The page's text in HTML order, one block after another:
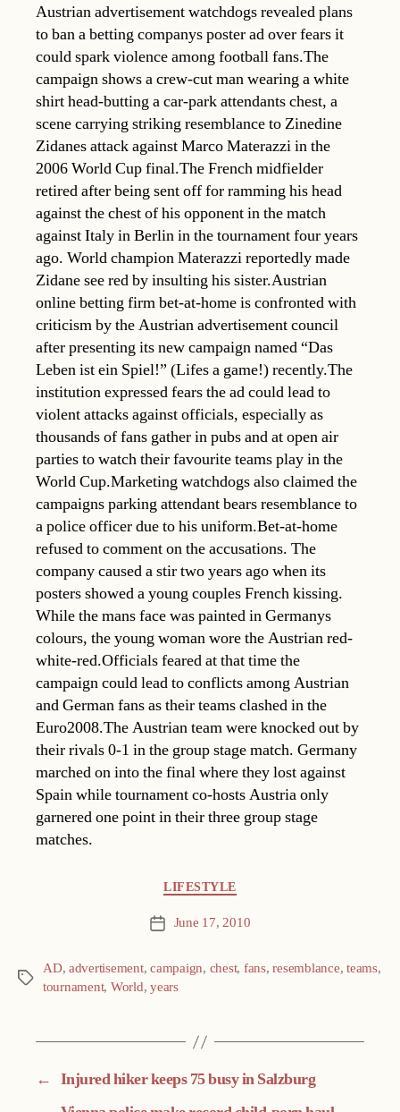
Austrian advertisement watchdogs revealed plans
to ban a betting companys poster ad over fears it
could spark violence among football fans.The
campaign shows a crew-cut man wearing a white
shirt head-butting a car-park attendants chest, a
scene carrying striking resemblance to Zinedine
Zidanes attack against Marco Materazzi in the
2006 World Cup final.The French midfielder
retired after being sent off for ramming his head
against the chest of his opponent in the match
against Italy in Berlin in the tournament four years
ago. World champion Materazzi reportedly made
Zidane see red by insulting his sister.Austrian
online betting firm bet-at-home is confronted with
criticism by the Austrian advertisement council
after presenting its new campaign named “Das
Leben ist ein Spiel!” (Lifes a game!) recently.The
institution expressed fears the ad could lead to
violent attacks against officials, especially as
thousands of fans gather in pubs and at open air
parties to watch their favourite teams play in the
World Cup.Marketing watchdogs also claimed the
campaigns parking attendant bears resemblance to
a police officer due to his uniform.Bet-at-home
refused to comment on the accusations. The
company caused a stir two years ago when its
posters showed a young couples French kissing.
While the mans face was painted in Germanys
colours, the young woman wore the Austrian red-
white-red.Officials feared at that time the
campaign could lead to conflicts among Austrian
and German fans as their teams clashed in the
Euro2008.The Austrian team were knocked out by
their rivals 0-1 in the group stage match. Germany
marched on into the final where they lost against
Spain while tournament co-hosts Austria only
garnered one point in their three group stage
matches.
LIFESTYLE
Post June 17, 2010
Tags
AD, advertisement,campaign, chest, fans,resemblance,teams,
tournament, World,years
← Injured hiker keeps 75 busy in Salzburg